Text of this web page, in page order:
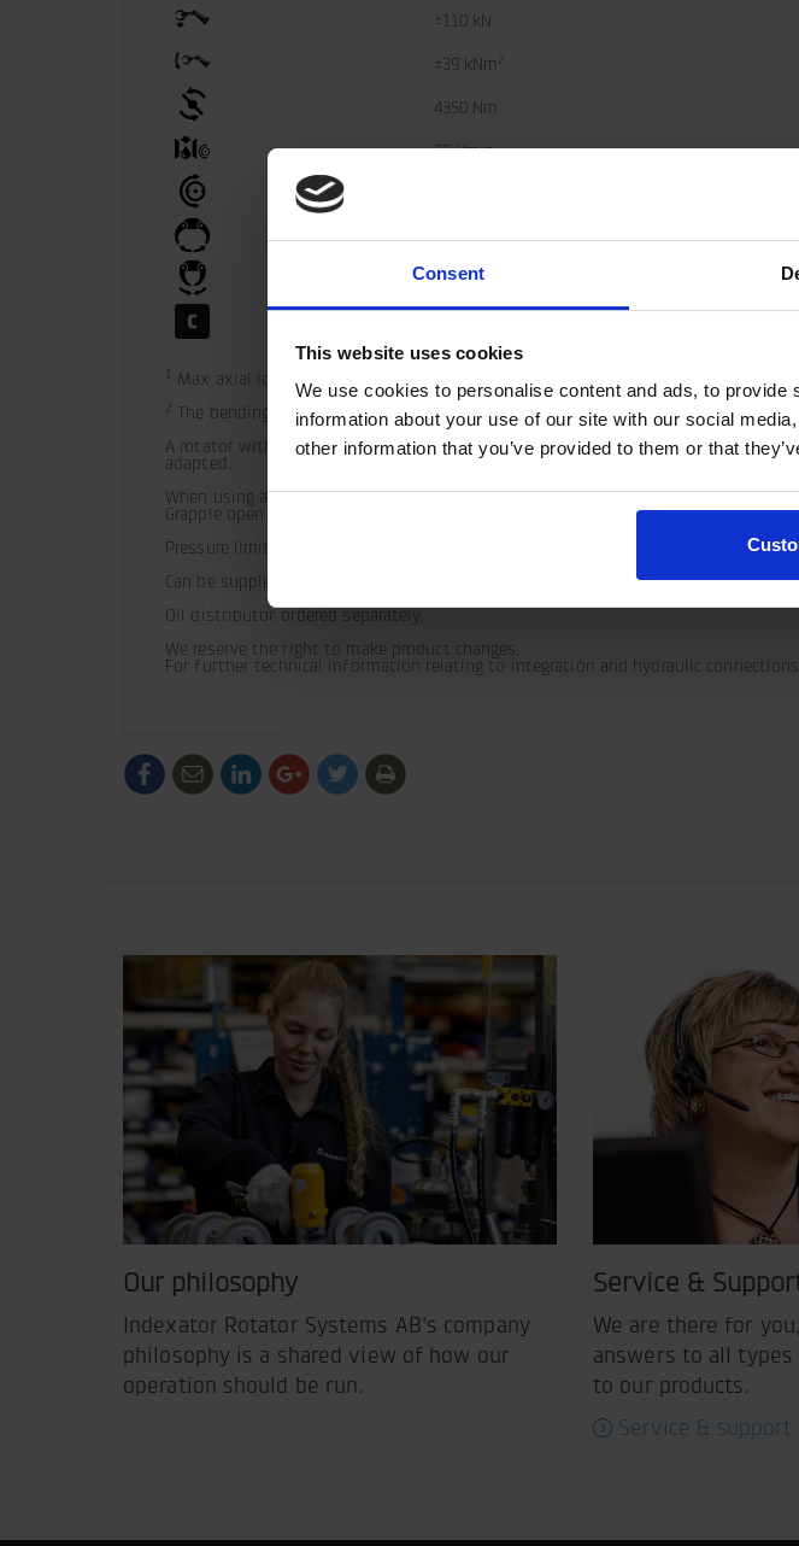
Consent
This website uses cookies
We use cookies to personalise content and ads, to
information about your use of our site with our social
other information that you’ve provided to them or that
±110 kN
±39 kNm 2
4350 Nm
35 l/min
40 MPa
40 MPa
1 Max axial load static indicate theoretical max load for hanging applications
2 The bending moment may not be combined with axial load.
A rotator with the shortening LS is not equipped with restrictors (unlike our
adapted.
When using a vibroplate and applications with corresponding requirements,
Grapple open (G0).
Pressure limiting valves fitted.
Can be supplemented with hose guard.
Oil distributor ordered separately.
We reserve the right to make product changes.
For further technical information relating to integration and hydraulic
/generic/labels/toolbar/share-
social-
/generic/labels/toolbar/tip
/generic/labels/toolbar/share-
social-
/generic/labels/toolbar/share-
social-
/generic/labels/toolbar/share-
social-
Our philosophy
Indexator Rotator Systems AB's company
philosophy is a shared view of how our
operation should be run.
Service &
We are there for
answers to all
to our products.
Service & support